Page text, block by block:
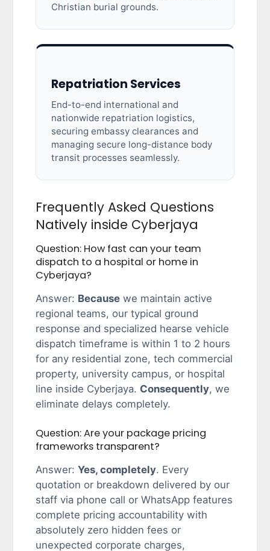
Christian burial grounds.
Repatriation Services
End-to-end international and
nationwide repatriation logistics,
securing embassy clearances and
managing secure long-distance body
transit processes seamlessly.
Frequently Asked Questions
Natively inside Cyberjaya
Question: How fast can your team
dispatch to a hospital or home in
Cyberjaya?
Answer: Becausewe maintain active
regional teams, our typical ground
response and specialized hearse vehicle
dispatch timeframe is within 1 to 2 hours
for any residential zone, tech commercial
property, university campus, or hospital
line inside Cyberjaya. Consequently, we
eliminate delays completely.
Question: Are your package pricing
frameworks transparent?
Answer: Yes, completely. Every
quotation or breakdown delivered by our
staff via phone call or WhatsApp features
complete pricing accountability with
absolutely zero hidden fees or
unexpected corporate charges,